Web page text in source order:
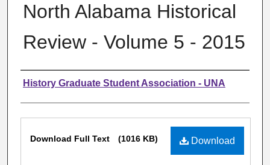
North Alabama Historical
Review - Volume 5 - 2015
Authors
History Graduate Student Association - UNA
Download
Download Full Text (1016 KB)